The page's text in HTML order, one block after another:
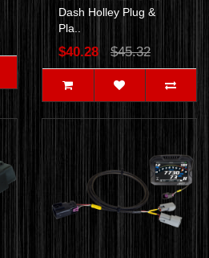
Dash Holley Plug &
Pla..
$40.28 $45.32